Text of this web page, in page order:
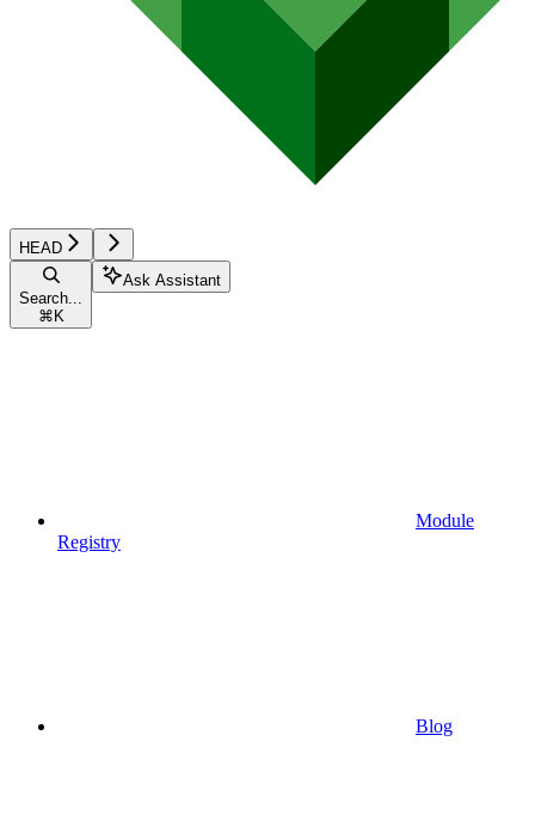
HEAD
Search...
⌘ K
Ask Assistant
Module
Registry
Blog